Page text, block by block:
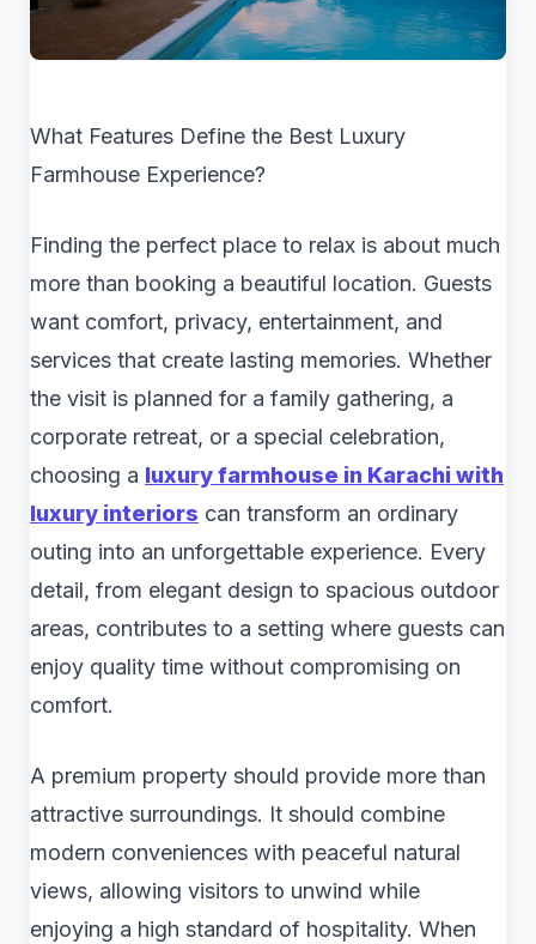
What Features Define the Best Luxury
Farmhouse Experience?
Finding the perfect place to relax is about much
more than booking a beautiful location. Guests
want comfort, privacy, entertainment, and
services that create lasting memories. Whether
the visit is planned for a family gathering, a
corporate retreat, or a special celebration,
choosing a luxury farmhouse in Karachi with
luxury interiors can transform an ordinary
outing into an unforgettable experience. Every
detail, from elegant design to spacious outdoor
areas, contributes to a setting where guests can
enjoy quality time without compromising on
comfort.
A premium property should provide more than
attractive surroundings. It should combine
modern conveniences with peaceful natural
views, allowing visitors to unwind while
enjoying a high standard of hospitality. When